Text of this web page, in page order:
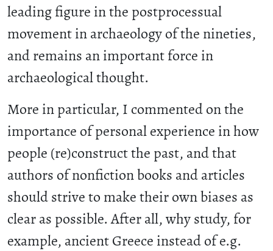
leading figure in the postprocessual
movement in archaeology of the nineties,
and remains an important force in
archaeological thought.
More in particular, I commented on the
importance of personal experience in how
people (re)construct the past, and that
authors of nonfiction books and articles
should strive to make their own biases as
clear as possible. After all, why study, for
example, ancient Greece instead of e.g.